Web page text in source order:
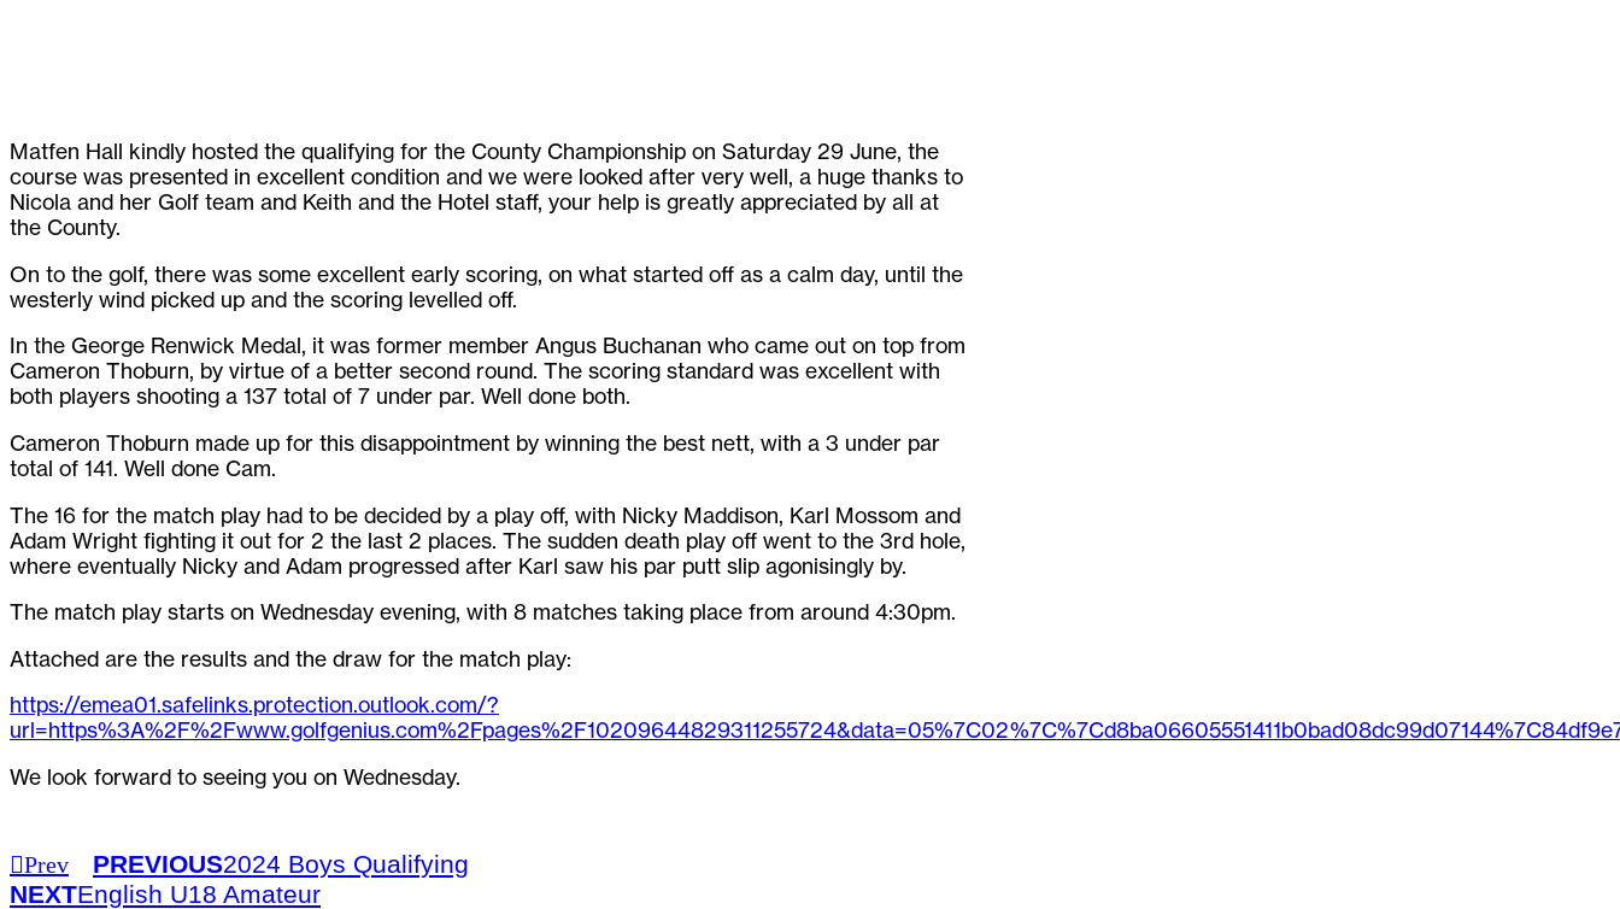
Matfen Hall kindly hosted the qualifying for the County Championship on Saturday 29 June, the
course was presented in excellent condition and we were looked after very well, a huge thanks to
Nicola and her Golf team and Keith and the Hotel staff, your help is greatly appreciated by all at
the County.
On to the golf, there was some excellent early scoring, on what started off as a calm day, until the
westerly wind picked up and the scoring levelled off.
In the George Renwick Medal, it was former member Angus Buchanan who came out on top from
Cameron Thoburn, by virtue of a better second round. The scoring standard was excellent with
both players shooting a 137 total of 7 under par. Well done both.
Cameron Thoburn made up for this disappointment by winning the best nett, with a 3 under par
total of 141. Well done Cam.
The 16 for the match play had to be decided by a play off, with Nicky Maddison, Karl Mossom and
Adam Wright fighting it out for 2 the last 2 places. The sudden death play off went to the 3rd hole,
where eventually Nicky and Adam progressed after Karl saw his par putt slip agonisingly by.
The match play starts on Wednesday evening, with 8 matches taking place from around 4:30pm.
Attached are the results and the draw for the match play:
https://emea01.safelinks.protection.outlook.com/?
We look forward to seeing you on Wednesday.
Prev PREVIOUS2024 Boys Qualifying
NEXTEnglish U18 Amateur